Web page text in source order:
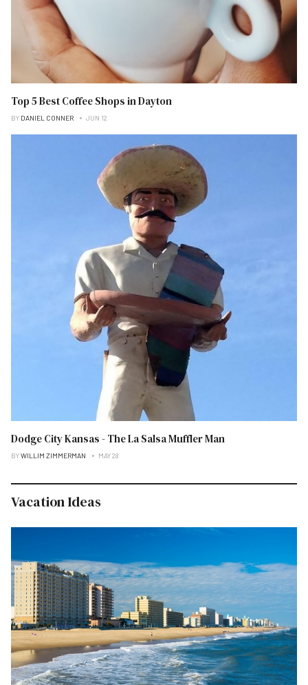
Top 5 Best Coffee Shops in Dayton
BY DANIEL CONNER JUN 12
Dodge City Kansas - The La Salsa Muffler Man
BYWILLIM ZIMMERMAN MAY 28
Vacation Ideas